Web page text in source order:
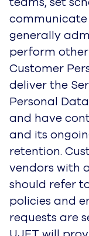
generally
perform
Customer
deliver the
Personal
and have
and its
retention.
vendors with
should refer
policies and
requests are